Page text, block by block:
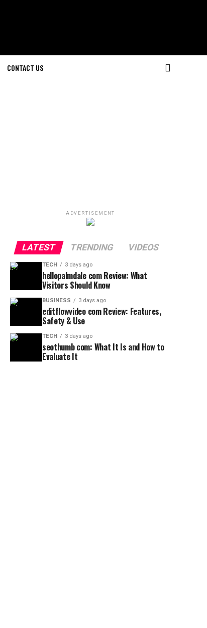
CONTACT US
ADVERTISEMENT
LATEST TRENDING VIDEOS
TECH 3 days ago
hellopalmdale com Review: What
Visitors Should Know
BUSINESS 3 days ago
editflowvideo com Review: Features,
Safety & Use
TECH 3 days ago
seothumb com: What It Is and How to
Evaluate It